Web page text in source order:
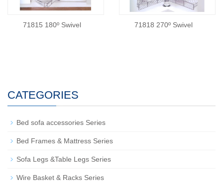
71815 180º Swivel 71818 270º Swivel
CATEGORIES
Bed sofa accessories Series
Bed Frames & Mattress Series
Sofa Legs &Table Legs Series
Wire Basket & Racks Series